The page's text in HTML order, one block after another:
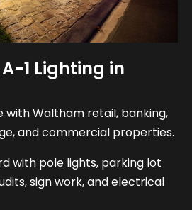
1 Lighting in
with Waltham retail, banking,
and commercial properties.
with pole lights, parking lot
sign work, and electrical